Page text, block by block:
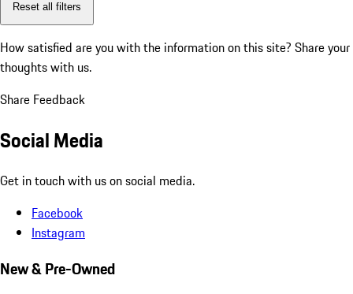
Reset all filters
How satisfied are you with the information on this site? Share your
thoughts with us.
Share Feedback
Social Media
Get in touch with us on social media.
Facebook
Instagram
New & Pre-Owned